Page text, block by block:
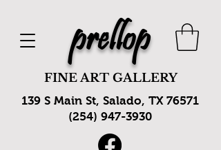
prellop
FINE ART GALLERY
139 S Main St, Salado, TX 76571
(254) 947-3930